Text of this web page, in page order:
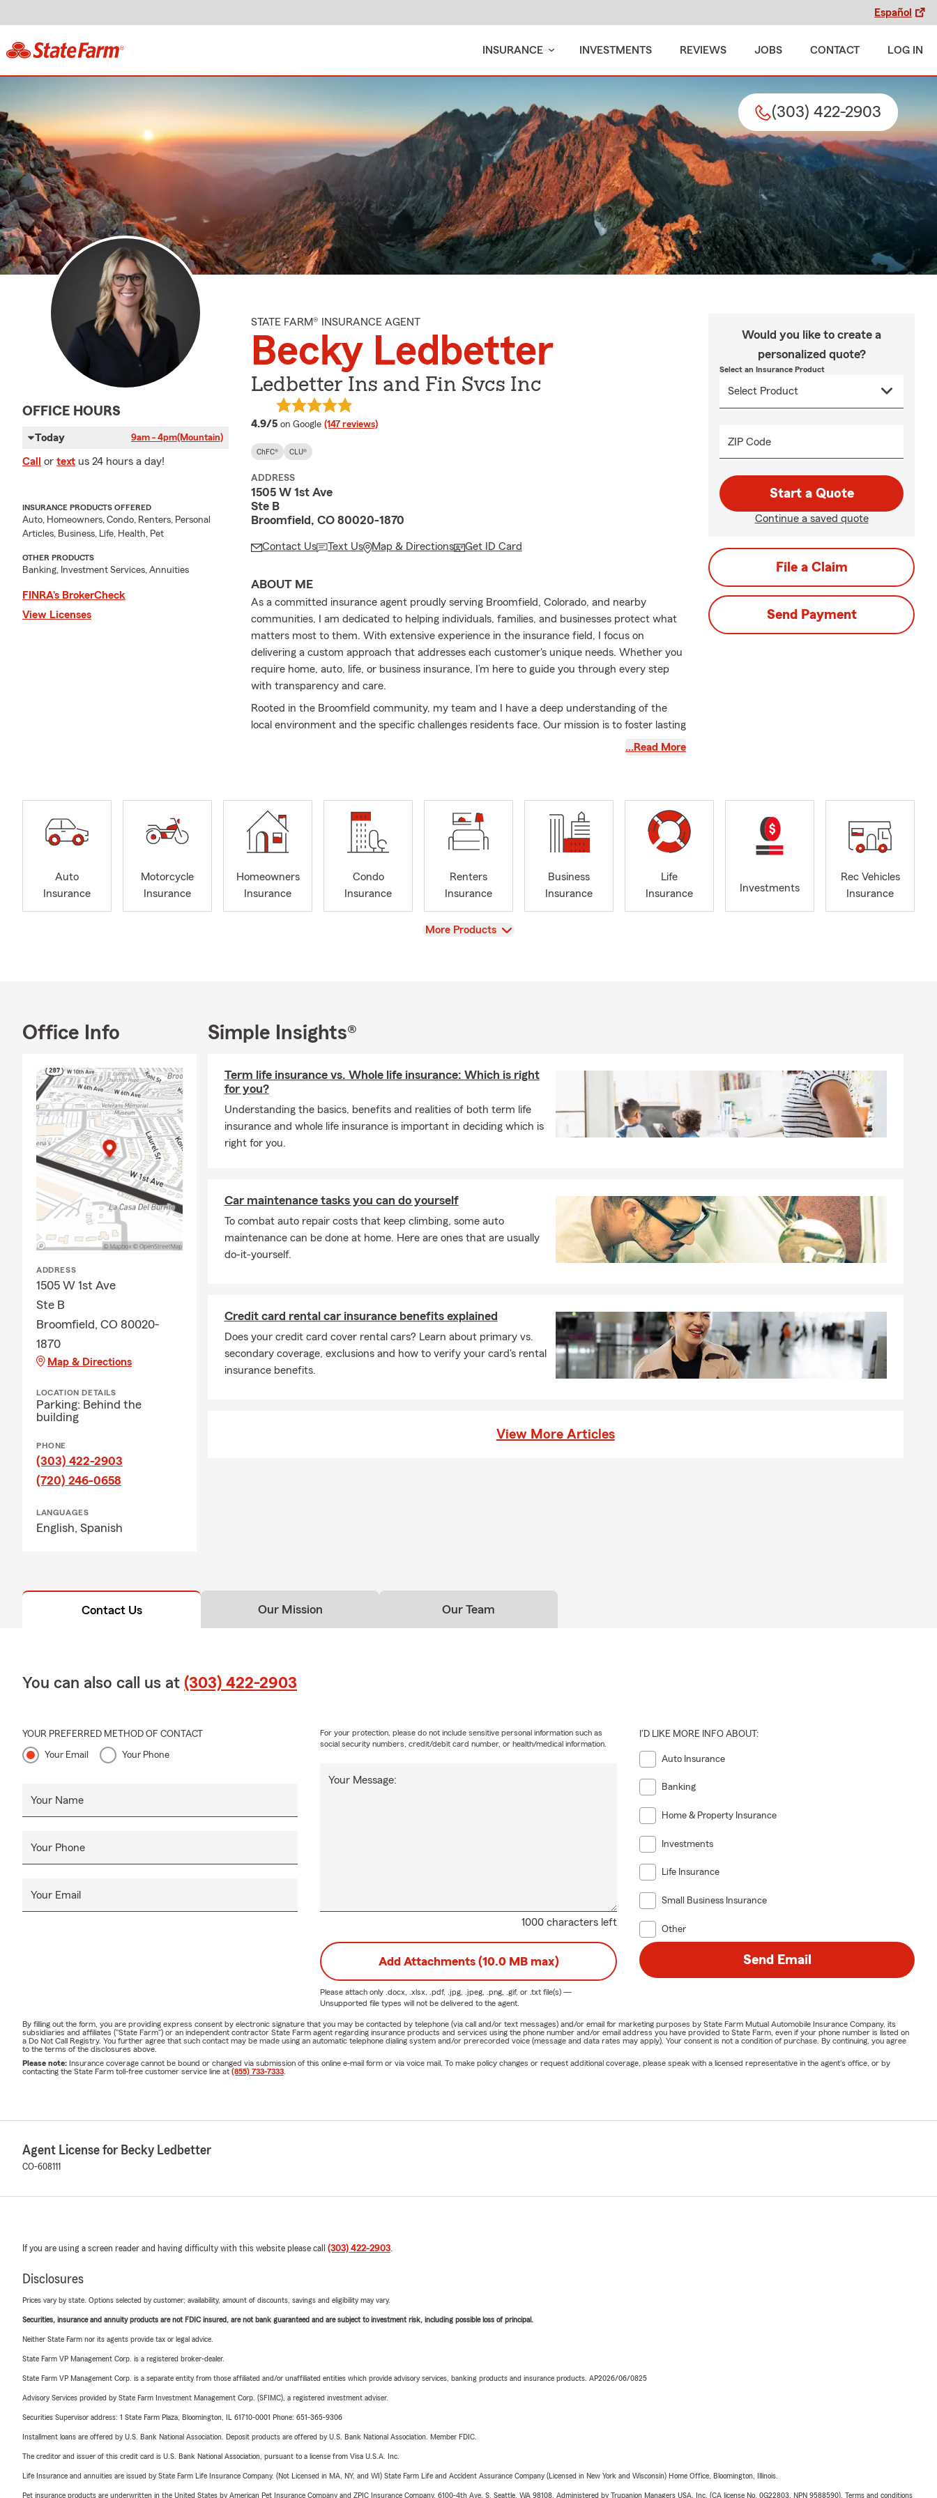
Español
INSURANCE INVESTMENTS REVIEWS JOBS CONTACT LOG IN
(303) 422-2903
OFFICE HOURS
Today 9am - 4pm(Mountain)
Call or text us 24 hours a day!
INSURANCE PRODUCTS OFFERED
Auto, Homeowners, Condo, Renters, Personal
Articles, Business, Life, Health, Pet
OTHER PRODUCTS
Banking, Investment Services, Annuities
FINRA’s BrokerCheck
View Licenses
STATE FARM® INSURANCE AGENT
Becky Ledbetter
Ledbetter Ins and Fin Svcs Inc
4.9/5 average rating
on Google (147 reviews)
ChFC® CLU®
ADDRESS
1505 W 1st Ave
Ste B
Broomfield, CO 80020-1870
Contact Us Text Us Map & Directions Get ID Card
ABOUT ME
As a committed insurance agent proudly serving Broomfield, Colorado, and nearby
communities, I am dedicated to helping individuals, families, and businesses protect what
matters most to them. With extensive experience in the insurance field, I focus on
delivering a custom approach that addresses each customer's unique needs. Whether you
require home, auto, life, or business insurance, I’m here to guide you through every step
with transparency and care.
Rooted in the Broomfield community, my team and I have a deep understanding of the
local environment and the specific challenges residents face. Our mission is to foster lasting
relationships by providing reliable advice, competitive coverage options, and outstanding
quality moments with my family. Let’s connect and explore how I can help you protect
your future with the perfect insurance plan.
…Read More
Would you like to create a
personalized quote?
Select an Insurance Product
ZIP Code
Start a Quote
Continue a saved quote
File a Claim
Send Payment
Auto
Insurance
Motorcycle
Insurance
Homeowners
Insurance
Condo
Insurance
Renters
Insurance
Business
Insurance
Life
Insurance
Investments
Rec Vehicles
Insurance
View
More Products
Office Info
ADDRESS
1505 W 1st Ave
Ste B
Broomfield, CO 80020-
1870
Map & Directions
LOCATION DETAILS
Parking: Behind the
building
PHONE
(303) 422-2903
(720) 246-0658
LANGUAGES
English, Spanish
Simple Insights®
Term life insurance vs. Whole life insurance: Which is right
for you?
Understanding the basics, benefits and realities of both term life
insurance and whole life insurance is important in deciding which is
right for you.
Car maintenance tasks you can do yourself
To combat auto repair costs that keep climbing, some auto
maintenance can be done at home. Here are ones that are usually
do-it-yourself.
Credit card rental car insurance benefits explained
Does your credit card cover rental cars? Learn about primary vs.
secondary coverage, exclusions and how to verify your card's rental
insurance benefits.
View More Articles
Contact Us Our Mission Our Team
You can also call us at (303) 422-2903
YOUR PREFERRED METHOD OF CONTACT
Your Email Your Phone
Your Name
Your Phone
Your Email
1000 characters left
Your Message:
For your protection, please do not include sensitive personal information such as
social security numbers, credit/debit card number, or health/medical information.
I'D LIKE MORE INFO ABOUT:
Auto Insurance
Banking
Home & Property Insurance
Investments
Life Insurance
Small Business Insurance
Other
Add Attachments (10.0 MB max)
Please attach only .docx, .xlsx, .pdf, .jpg, .jpeg, .png, .gif, or .txtfile(s) —
Unsupported file types will not be delivered to the agent.
Send Email
By filling out the form, you are providing express consent by electronic signature that you may be contacted by telephone (via call and/or text messages) and/or email for marketing purposes by State Farm Mutual Automobile Insurance Company, its
subsidiaries and affiliates ("State Farm") or an independent contractor State Farm agent regarding insurance products and services using the phone number and/or email address you have provided to State Farm, even if your phone number is listed on
a Do Not Call Registry. You further agree that such contact may be made using an automatic telephone dialing system and/or prerecorded voice (message and data rates may apply). Your consent is not a condition of purchase. By continuing, you agree
to the terms of the disclosures above.
Please note: Insurance coverage cannot be bound or changed via submission of this online e-mail form or via voice mail. To make policy changes or request additional coverage, please speak with a licensed representative in the agent's office, or by
contacting the State Farm toll-free customer service line at (855) 733-7333
Agent License for Becky Ledbetter
CO-608111
If you are using a screen reader and having difficulty with this website please call (303) 422-2903
Disclosures
Prices vary by state. Options selected by customer; availability, amount of discounts, savings and eligibility may vary.
Securities, insurance and annuity products are not FDIC insured, are not bank guaranteed and are subject to investment risk, including possible loss of principal.
Neither State Farm nor its agents provide tax or legal advice.
State Farm VP Management Corp. is a registered broker-dealer.
State Farm VP Management Corp. is a separate entity from those affiliated and/or unaffiliated entities which provide advisory services, banking products and insurance products. AP2026/06/0825
Advisory Services provided by State Farm Investment Management Corp. (SFIMC), a registered investment adviser.
Securities Supervisor address: 1 State Farm Plaza, Bloomington, IL 61710-0001 Phone: 651-365-9306
Installment loans are offered by U.S. Bank National Association. Deposit products are offered by U.S. Bank National Association. Member FDIC.
The creditor and issuer of this credit card is U.S. Bank National Association, pursuant to a license from Visa U.S.A. Inc.
Life Insurance and annuities are issued by State Farm Life Insurance Company. (Not Licensed in MA, NY, and WI) State Farm Life and Accident Assurance Company (Licensed in New York and Wisconsin) Home Office, Bloomington, Illinois.
Pet insurance products are underwritten in the United States by American Pet Insurance Company and ZPIC Insurance Company, 6100-4th Ave. S, Seattle, WA 98108. Administered by Trupanion Managers USA, Inc. (CA license No. 0G22803, NPN 9588590). Terms and conditions